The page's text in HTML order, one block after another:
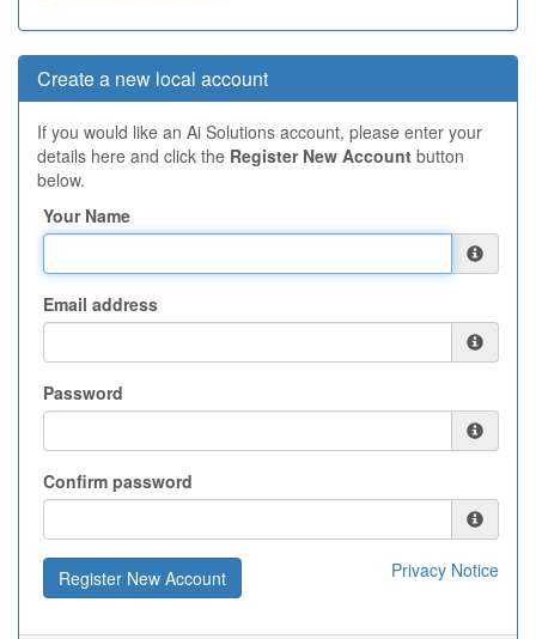
Create a new local account
If you would like an Ai Solutions account, please enter your
details here and click the Register New Account button
below.
Your Name
Email address
Password
Confirm password
Privacy Notice